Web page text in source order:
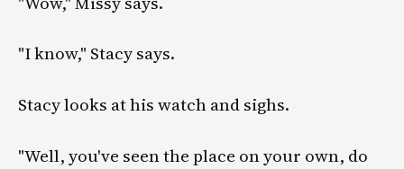
"I know," Stacy says.
Stacy looks at his watch and sighs.
"Well, you've seen the place on your own, do